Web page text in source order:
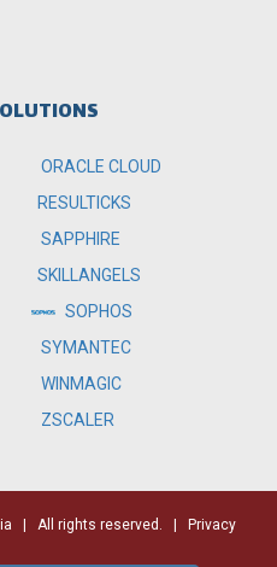
ORACLE CLOUD
RESULTICKS
SAPPHIRE
SKILLANGELS
SOPHOS
SYMANTEC
WINMAGIC
ZSCALER
| All rights reserved. |
Privacy